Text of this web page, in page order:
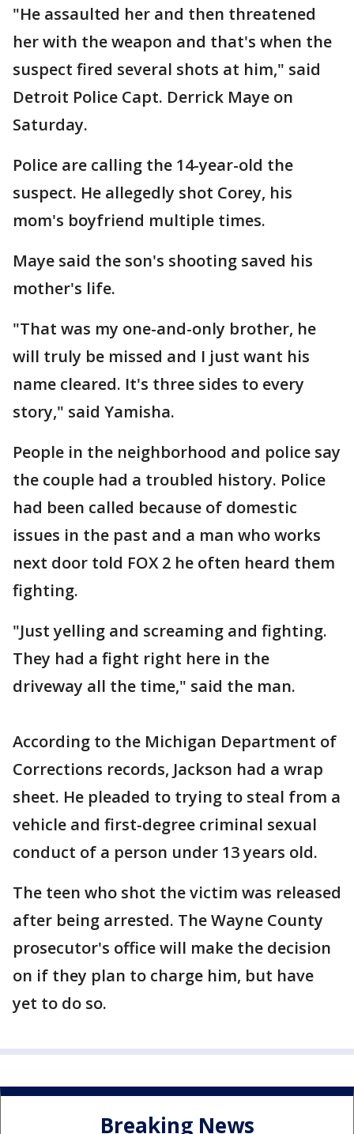
"He assaulted her and then threatened
her with the weapon and that's when the
suspect fired several shots at him," said
Detroit Police Capt. Derrick Maye on
Saturday.
Police are calling the 14-year-old the
suspect. He allegedly shot Corey, his
mom's boyfriend multiple times.
Maye said the son's shooting saved his
mother's life.
"That was my one-and-only brother, he
will truly be missed and I just want his
name cleared. It's three sides to every
story," said Yamisha.
People in the neighborhood and police say
the couple had a troubled history. Police
had been called because of domestic
issues in the past and a man who works
next door told FOX 2 he often heard them
fighting.
"Just yelling and screaming and fighting.
They had a fight right here in the
driveway all the time," said the man.
According to the Michigan Department of
Corrections records, Jackson had a wrap
sheet. He pleaded to trying to steal from a
vehicle and first-degree criminal sexual
conduct of a person under 13 years old.
The teen who shot the victim was released
after being arrested. The Wayne County
prosecutor's office will make the decision
on if they plan to charge him, but have
yet to do so.
Breaking News